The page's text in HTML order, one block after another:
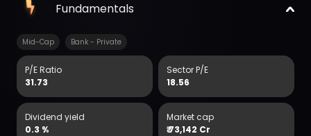
Fundamentals
Mid-Cap Bank - Private
P/E Ratio
31.73
Sector P/E
18.56
Dividend yield
0.3 %
Market cap
₹73,142 Cr